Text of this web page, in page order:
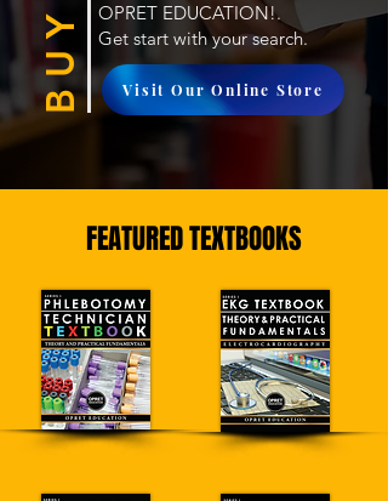
B U Y
OPRET EDUCATION!.
Get start with your search.
Visit Our Online Store
FEATURED TEXTBOOKS